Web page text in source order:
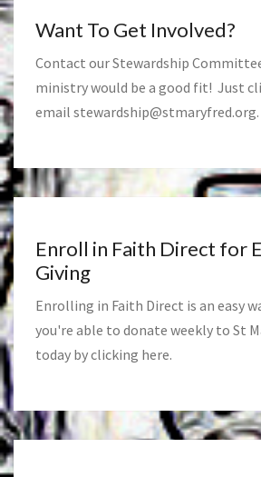
Want To Get Involved?
Contact our Stewardship
ministry would be a good fit! Just
email stewardship@stmaryfred.org.
Enroll in Faith Direct for
Giving
Enrolling in Faith Direct is an easy
you're able to donate weekly to St
today by clicking here.